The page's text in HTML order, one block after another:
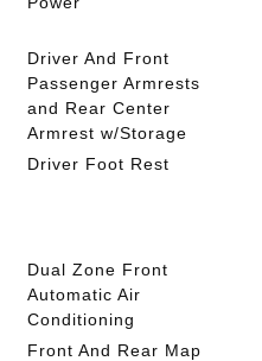
Driver And Front
Passenger Armrests
and Rear Center
Armrest w/Storage
Driver Foot Rest
Dual Zone Front
Automatic Air
Conditioning
Front And Rear Map